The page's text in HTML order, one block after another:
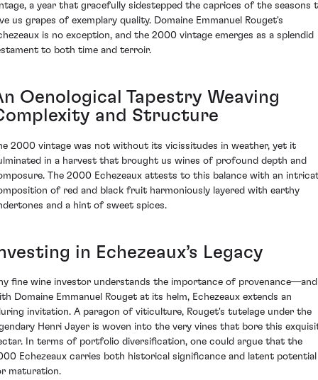
a year that gracefully sidestepped the caprices of the seasons
us grapes of exemplary quality. Domaine Emmanuel Rouget's
is no exception, and the 2000 vintage emerges as a splendid
to both time and terroir.
Oenological Tapestry Weaving
and Structure
2000 vintage was not without its vicissitudes in weather, yet it
in a harvest that brought us wines of profound depth and
The 2000 Echezeaux attests to this balance with an
of red and black fruit harmoniously layered with earthy
and a hint of sweet spices.
in Echezeaux’s Legacy
fine wine investor understands the importance of provenance—and
Domaine Emmanuel Rouget at its helm, Echezeaux extends an
invitation. A paragon of viticulture, Rouget's tutelage under the
Henri Jayer is woven into the very vines that bore this
In terms of portfolio diversification, one could argue that the
Echezeaux carries both historical significance and latent potential
maturation.